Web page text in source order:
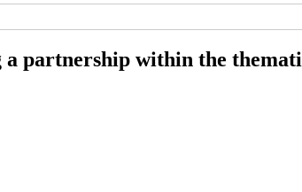
partnership within the